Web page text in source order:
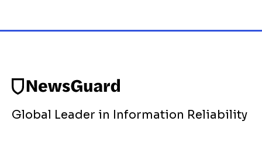
Global Leader in Information Reliability